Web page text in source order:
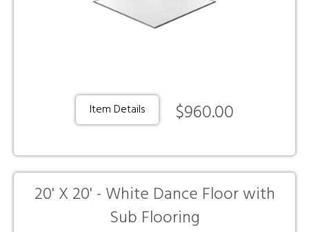
Item Details $960.00
20' X 20' - White Dance Floor with
Sub Flooring